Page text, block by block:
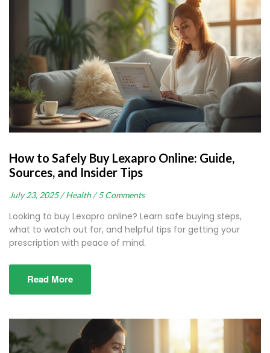
How to Safely Buy Lexapro Online: Guide,
Sources, and Insider Tips
July 23, 2025 / Health / 5 Comments
Looking to buy Lexapro online? Learn safe buying steps,
what to watch out for, and helpful tips for getting your
prescription with peace of mind.
Read More